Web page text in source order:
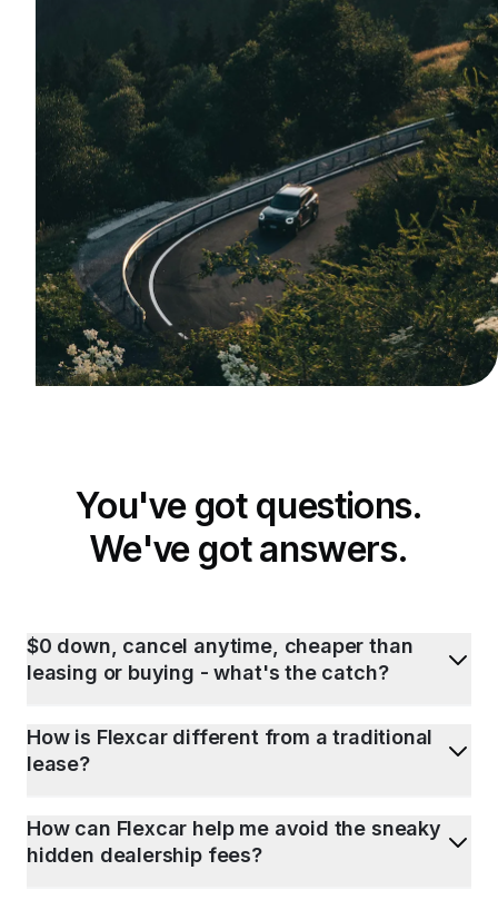
You've got questions.
We've got answers.
$0 down, cancel anytime, cheaper than
leasing or buying - what's the catch?
How is Flexcar different from a traditional
lease?
How can Flexcar help me avoid the sneaky
hidden dealership fees?